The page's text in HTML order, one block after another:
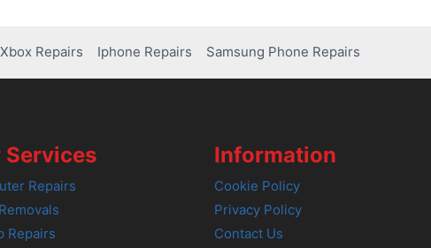
Xbox Repairs Iphone Repairs Samsung Phone Repairs
Services
Repairs
Repairs
Information
Cookie Policy
Privacy Policy
Contact Us